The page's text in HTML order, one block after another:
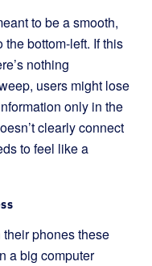
to be a smooth,
bottom-left. If this
nothing
users might lose
only in the
clearly connect
to feel like a
phones these
a big computer